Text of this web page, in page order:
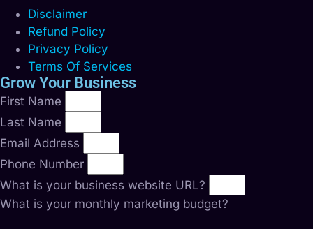
Disclaimer
Refund Policy
Privacy Policy
Terms Of Services
Grow Your Business
First Name
Last Name
Email Address
Phone Number
What is your business website URL?
What is your monthly marketing budget?